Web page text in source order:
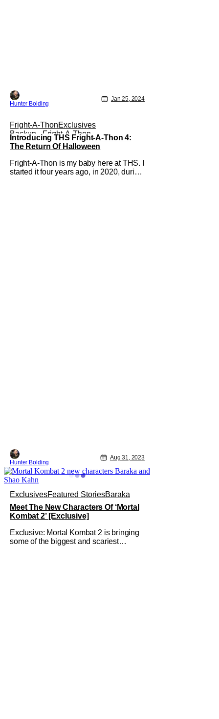
Hunter Bolding
Jan 25, 2024
Fright-A-ThonExclusives
Backup - Fright-A-Thon
Introducing THS Fright-A-Thon 4:
The Return Of Halloween
Fright-A-Thon is my baby here at THS. I
started it four years ago, in 2020, during
Hunter Bolding
Aug 31, 2023
ExclusivesFeatured StoriesBaraka
Meet The New Characters Of ‘Mortal
Kombat 2’ [Exclusive]
Exclusive: Mortal Kombat 2 is bringing
some of the biggest and scariest